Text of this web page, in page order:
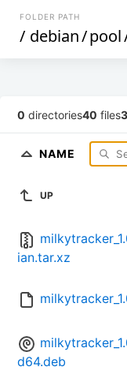
FOLDER PATH
/ debian/pool
0 directories40 files
NAME
UP
ian.tar.xz
d64.deb